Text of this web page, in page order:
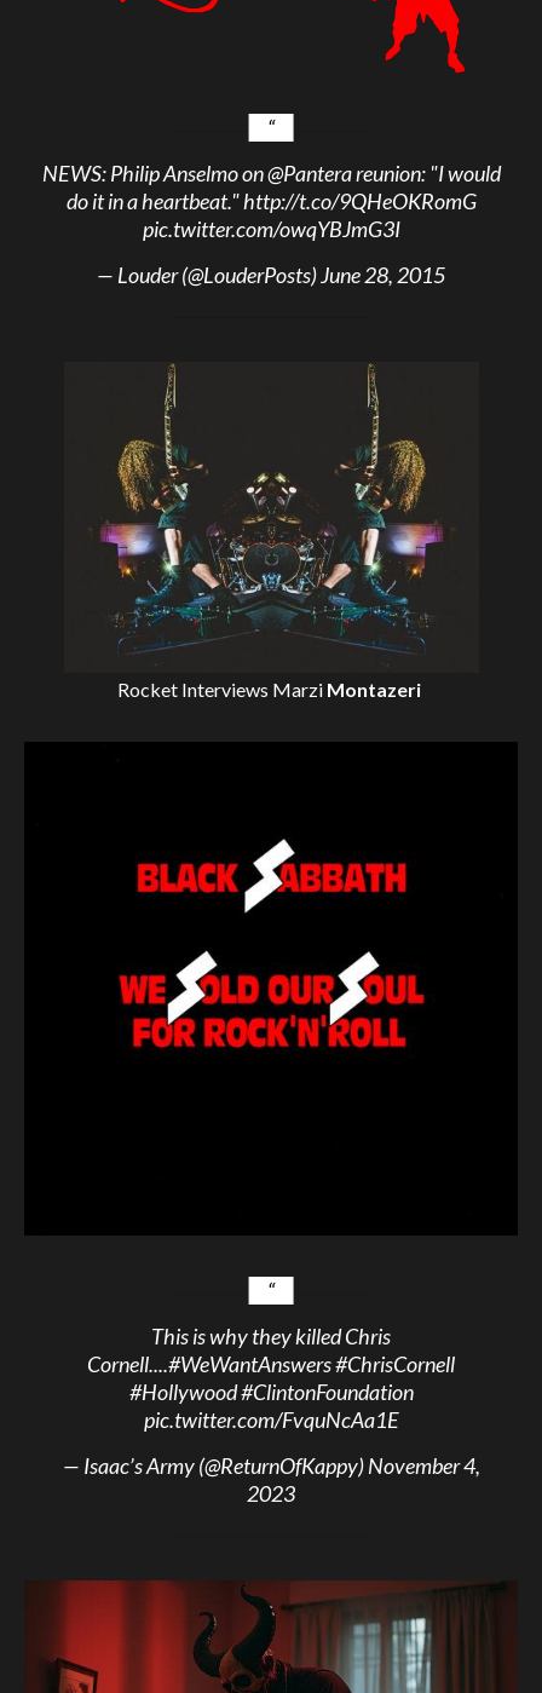
NEWS: Philip Anselmo on@Panterareunion: "I would
do it in a heartbeat."http://t.co/9QHeOKRomG
pic.twitter.com/owqYBJmG3I
— Louder (@LouderPosts)June 28, 2015
Rocket Interviews Marzi Montazeri
This is why they killed Chris
Cornell....#WeWantAnswers#ChrisCornell
#Hollywood#ClintonFoundation
pic.twitter.com/FvquNcAa1E
— Isaac’s Army (@ReturnOfKappy)November 4,
2023